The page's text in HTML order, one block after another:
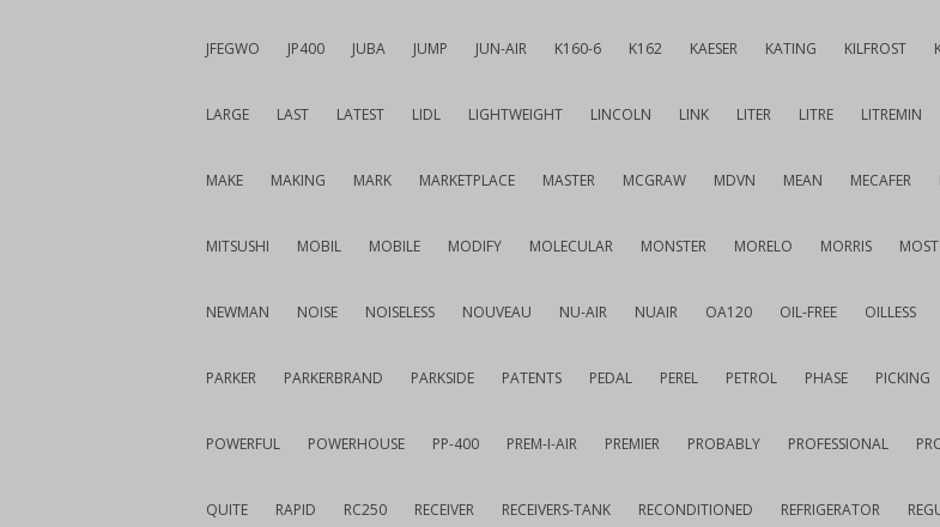
JFEGWO JP400 JUBA JUMP JUN-AIR K160-6 K162 KAESER KATING KILFROST
LARGE LAST LATEST LIDL LIGHTWEIGHT LINCOLN LINK LITER LITRE LITREMIN
MAKE MAKING MARK MARKETPLACE MASTER MCGRAW MDVN MEAN MECAFER
MITSUSHI MOBIL MOBILE MODIFY MOLECULAR MONSTER MORELO MORRIS MOST
NEWMAN NOISE NOISELESS NOUVEAU NU-AIR NUAIR OA120 OIL-FREE OILLESS
PARKER PARKERBRAND PARKSIDE PATENTS PEDAL PEREL PETROL PHASE PICKING
POWERFUL POWERHOUSE PP-400 PREM-I-AIR PREMIER PROBABLY PROFESSIONAL
QUITE RAPID RC250 RECEIVER RECEIVERS-TANK RECONDITIONED REFRIGERATOR